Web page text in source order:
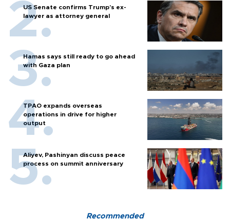
US Senate confirms Trump's ex-
lawyer as attorney general
Hamas says still ready to go ahead
with Gaza plan
TPAO expands overseas
operations in drive for higher
output
Aliyev, Pashinyan discuss peace
process on summit anniversary
Recommended